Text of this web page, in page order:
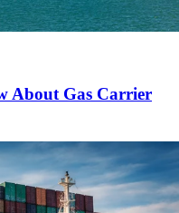
About Gas Carrier